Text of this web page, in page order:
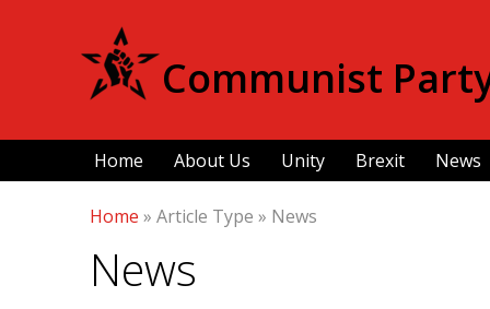
Communist
Home About Us Unity Brexit News
Home » Article Type » News
News